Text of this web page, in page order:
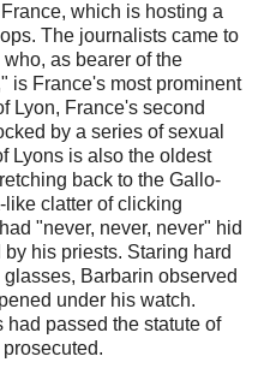
which is hosting a
The journalists came to
as bearer of the
is France's most prominent
Lyon, France's second
by a series of sexual
Lyons is also the oldest
back to the Gallo-
clatter of clicking
"never, never, never" hid
his priests. Staring hard
Barbarin observed
under his watch.
had passed the statute of